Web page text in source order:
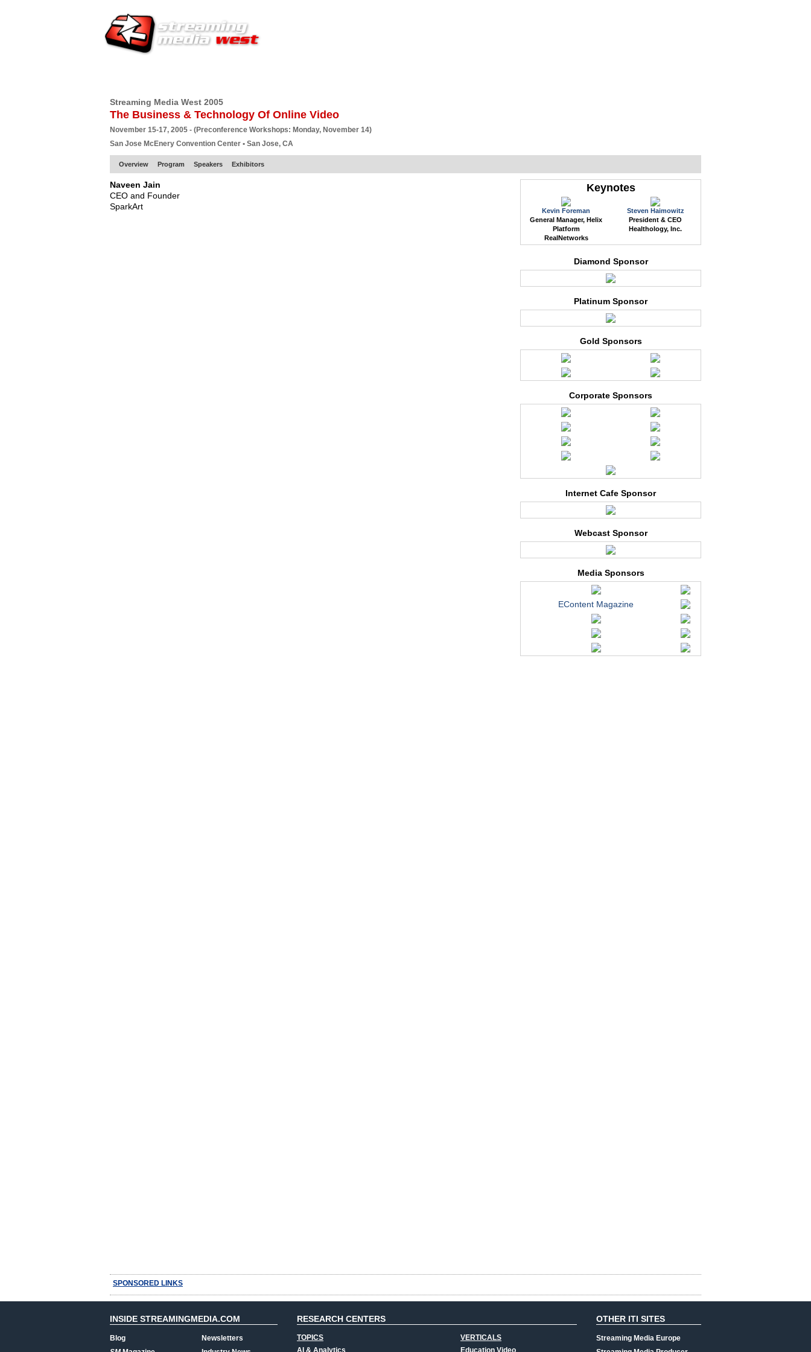
Streaming Media West 2005
The Business & Technology Of Online Video
November 15-17, 2005 - (Preconference Workshops: Monday, November 14)
San Jose McEnery Convention Center • San Jose, CA
Overview Program Speakers Exhibitors
Naveen Jain
CEO and Founder
SparkArt
Keynotes
Kevin Foreman
General Manager, Helix
Platform
RealNetworks
Steven Haimowitz
President & CEO
Healthology, Inc.
Diamond Sponsor
Platinum Sponsor
Gold Sponsors
Corporate Sponsors
Internet Cafe Sponsor
Webcast Sponsor
Media Sponsors
EContent Magazine
SPONSORED LINKS
INSIDE STREAMINGMEDIA.COM
Blog
Newsletters
RESEARCH CENTERS
TOPICS
AI & Analytics
VERTICALS
Education Video
OTHER ITI SITES
Streaming Media Europe